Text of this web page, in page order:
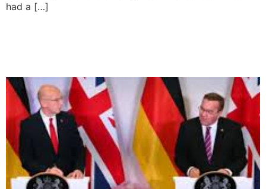
had a […]